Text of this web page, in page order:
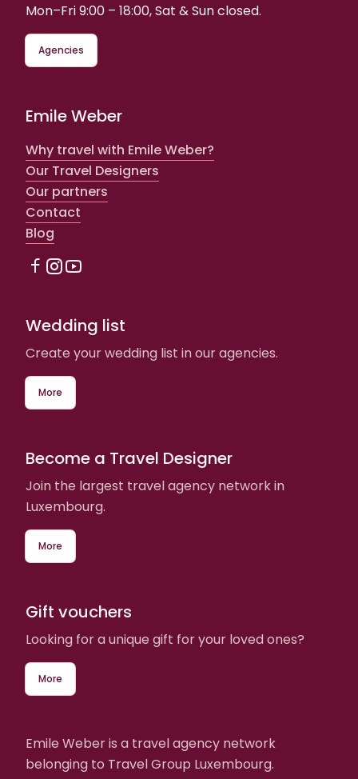
Mon–Fri 9:00 – 18:00, Sat & Sun closed.
Agencies
Emile Weber
Why travel with Emile Weber?
Our Travel Designers
Our partners
Contact
Blog
Wedding list
Create your wedding list in our agencies.
More
Become a Travel Designer
Join the largest travel agency network in
Luxembourg.
More
Gift vouchers
Looking for a unique gift for your loved ones?
More
Emile Weber is a travel agency network
belonging to Travel Group Luxembourg.